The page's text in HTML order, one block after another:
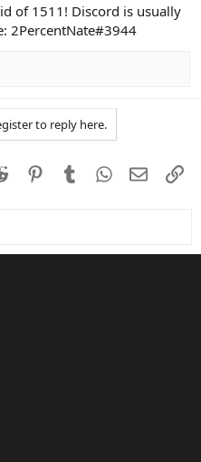
of 1511! Discord is usually
2PercentNate#3944
to reply here.
Reddit PinterestTumblrWhatsApp
Email